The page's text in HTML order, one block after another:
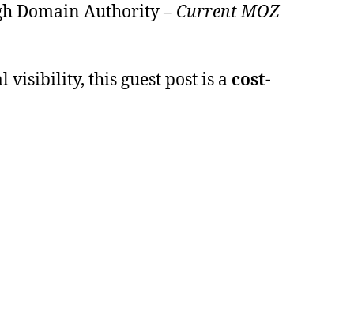
Domain Authority – Current MOZ
visibility, this guest post is a cost-